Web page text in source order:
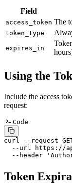
Field
access_token The
token_type
expires_in
Using the
Include the access
request:
Code
curl --request
  --url
https://
  --header
Token